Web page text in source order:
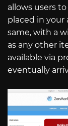
allows users
placed in your
same, with a
as any other
available via
eventually